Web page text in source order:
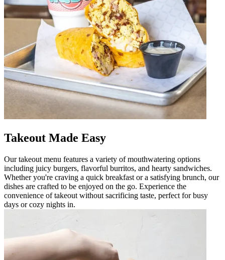
Takeout Made Easy
Our takeout menu features a variety of mouthwatering options
including juicy burgers, flavorful burritos, and hearty sandwiches.
Whether you're craving a quick breakfast or a satisfying brunch, our
dishes are crafted to be enjoyed on the go. Experience the
convenience of takeout without sacrificing taste, perfect for busy
days or cozy nights in.